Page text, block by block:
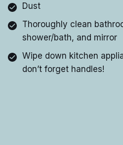
Dust
Thoroughly clean
shower/bath, and mirror
Wipe down kitchen
don’t forget handles!